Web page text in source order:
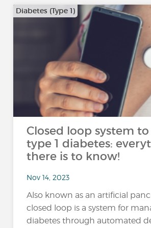
Diabetes (Type 1)
Closed loop system
type 1 diabetes:
there is to know!
Nov 14, 2023
Also known as an artificial
closed loop is a system for
diabetes through automated